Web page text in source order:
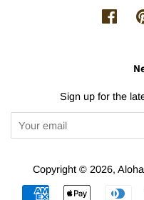
Sign up for the
Copyright © 2026,